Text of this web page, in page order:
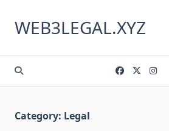
content
WEB3LEGAL.XYZ
Category: Legal